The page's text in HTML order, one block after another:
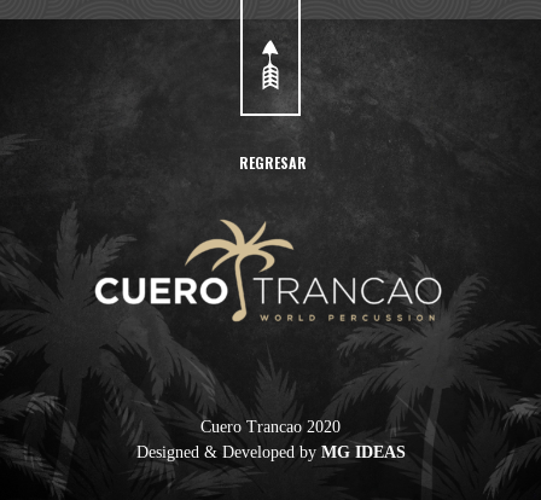
REGRESAR
Cuero Trancao 2020
Designed & Developed by MG IDEAS